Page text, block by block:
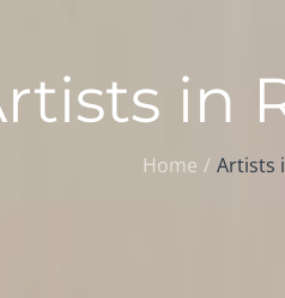
in
Home Artists